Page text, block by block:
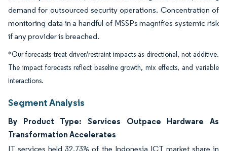
demand for outsourced security operations. Concentration of
monitoring data in a handful of MSSPs magnifies systemic risk
if any provider is breached.
*Our forecasts treat driver/restraint impacts as directional, not additive.
The impact forecasts reflect baseline growth, mix effects, and variable
interactions.
Segment Analysis
By Product Type: Services Outpace Hardware As
Transformation Accelerates
IT services held 32.73% of the Indonesia ICT market share in